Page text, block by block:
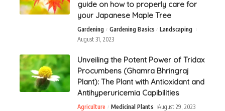
guide on how to properly care for
your Japanese Maple Tree
Gardening Gardening Basics
Landscaping
August 31, 2023
Unveiling the Potent Power of Tridax
Procumbens (Ghamra Bhringraj
Plant): The Plant with Antioxidant and
Antihyperuricemia Capibilities
Agriculture Medicinal Plants August 29, 2023